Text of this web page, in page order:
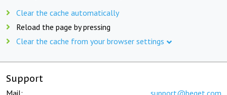
Clear the cache automatically
Reload the page by pressing
Clear the cache from your browser settings
Support
Mail: support@beget.com